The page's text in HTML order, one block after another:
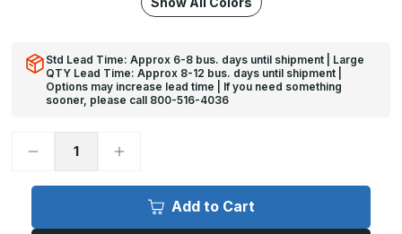
Std Lead Time: Approx 6-8 bus. days until shipment | Large
QTY Lead Time: Approx 8-12 bus. days until shipment |
Options may increase lead time | If you need something
sooner, please call 800-516-4036
Decrease
InPro
-
Increase
InPro
Palladium
Kickplate
-
Add to Cart